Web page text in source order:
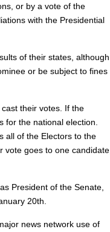
or by a vote of the
with the Presidential
of their states, although
or be subject to fines
their votes. If the
for the national election.
all of the Electors to the
goes to one candidate,
President of the Senate,
20th.
news network use of